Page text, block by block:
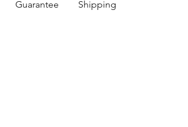
Guarantee
Shipping